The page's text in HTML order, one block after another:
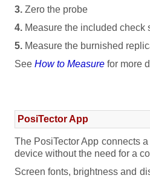
Setup Menu
SmartLink Info
SmartLink Lock
Reset
3.Zero the probe
4.Measure the included check
5.Measure the burnished
See How to Measurefor more
PosiTector App
The PosiTector App connects
device without the need for a
Screen fonts, brightness and